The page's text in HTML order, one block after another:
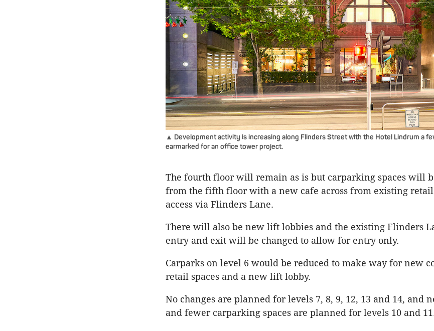
▲ Development activity is increasing along Flinders Street with the Hotel Lindrum a
earmarked for an office tower project.
The fourth floor will remain as is but carparking spaces will
from the fifth floor with a new cafe across from existing
access via Flinders Lane.
There will also be new lift lobbies and the existing Flinders
entry and exit will be changed to allow for entry only.
Carparks on level 6 would be reduced to make way for new
retail spaces and a new lift lobby.
No changes are planned for levels 7, 8, 9, 12, 13 and 14, and
and fewer carparking spaces are planned for levels 10 and